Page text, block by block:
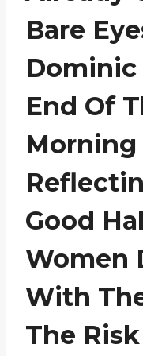
Bare
Dominic
End Of
Morning
Good
Women
With
The